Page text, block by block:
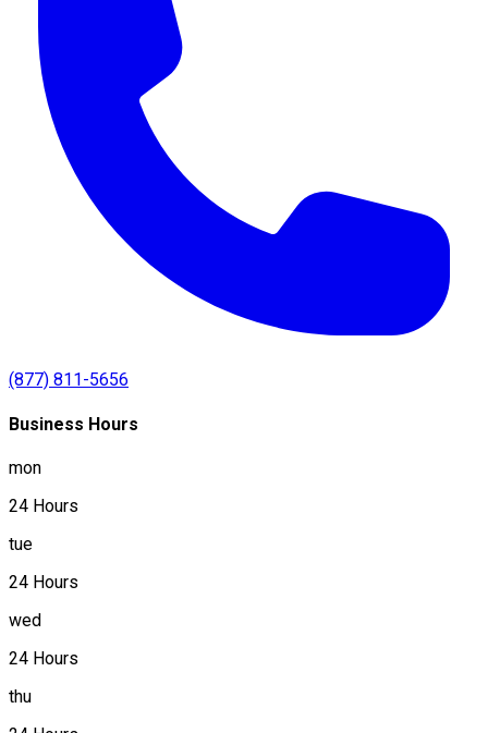
(877) 811-5656
Business Hours
mon
24 Hours
tue
24 Hours
wed
24 Hours
thu